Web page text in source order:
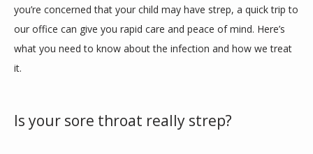
SELF PAY PRICELIST
CONTACT
you’re concerned that your child may have strep, a quick trip to
our office can give you rapid care and peace of mind. Here’s
what you need to know about the infection and how we treat
it.
Is your sore throat really strep?